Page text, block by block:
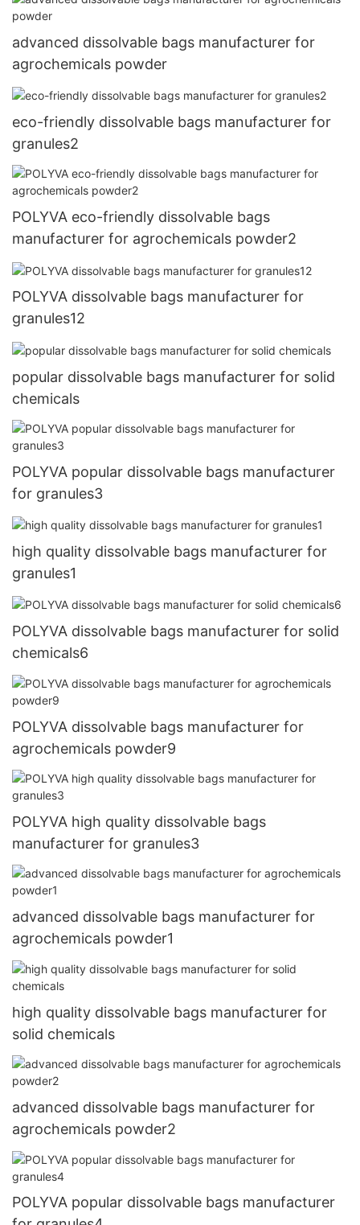
advanced dissolvable bags manufacturer for
agrochemicals powder
eco-friendly dissolvable bags manufacturer for
granules2
POLYVA eco-friendly dissolvable bags
manufacturer for agrochemicals powder2
POLYVA dissolvable bags manufacturer for
granules12
popular dissolvable bags manufacturer for solid
chemicals
POLYVA popular dissolvable bags manufacturer
for granules3
high quality dissolvable bags manufacturer for
granules1
POLYVA dissolvable bags manufacturer for solid
chemicals6
POLYVA dissolvable bags manufacturer for
agrochemicals powder9
POLYVA high quality dissolvable bags
manufacturer for granules3
advanced dissolvable bags manufacturer for
agrochemicals powder1
high quality dissolvable bags manufacturer for
solid chemicals
advanced dissolvable bags manufacturer for
agrochemicals powder2
POLYVA popular dissolvable bags manufacturer